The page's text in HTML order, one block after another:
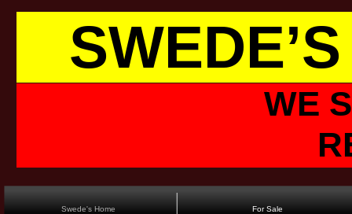
Swede's Home For Sale
WE